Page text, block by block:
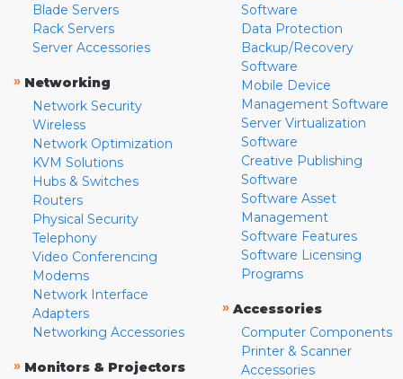
Blade Servers
Rack Servers
Server Accessories
» Networking
Network Security
Wireless
Network Optimization
KVM Solutions
Hubs & Switches
Routers
Physical Security
Telephony
Video Conferencing
Modems
Network Interface
Adapters
Networking Accessories
» Monitors & Projectors
Software
Data Protection
Backup/Recovery
Software
Mobile Device
Management Software
Server Virtualization
Software
Creative Publishing
Software
Software Asset
Management
Software Features
Software Licensing
Programs
» Accessories
Computer Components
Printer & Scanner
Accessories